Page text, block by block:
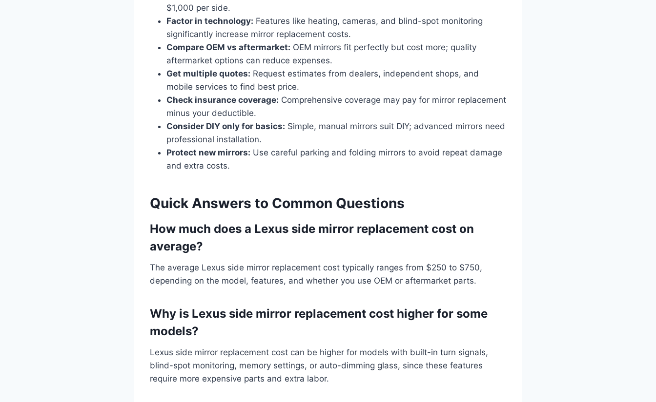
$1,000 per side.
Factor in technology: Features like heating, cameras, and blind-spot monitoring
significantly increase mirror replacement costs.
Compare OEM vs aftermarket: OEM mirrors fit perfectly but cost more; quality
aftermarket options can reduce expenses.
Get multiple quotes: Request estimates from dealers, independent shops, and
mobile services to find best price.
Check insurance coverage: Comprehensive coverage may pay for mirror replacement
minus your deductible.
Consider DIY only for basics: Simple, manual mirrors suit DIY; advanced mirrors need
professional installation.
Protect new mirrors: Use careful parking and folding mirrors to avoid repeat damage
and extra costs.
Quick Answers to Common Questions
How much does a Lexus side mirror replacement cost on
average?
The average Lexus side mirror replacement cost typically ranges from $250 to $750,
depending on the model, features, and whether you use OEM or aftermarket parts.
Why is Lexus side mirror replacement cost higher for some
models?
Lexus side mirror replacement cost can be higher for models with built-in turn signals,
blind-spot monitoring, memory settings, or auto-dimming glass, since these features
require more expensive parts and extra labor.